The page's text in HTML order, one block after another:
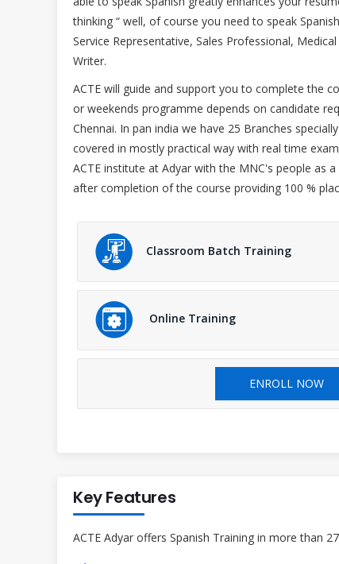
thinking “ well, of course you need to speak
Service Representative, Sales Professional,
Writer.
ACTE will guide and support you to complete the
or weekends programme depends on candidate
Chennai. In pan india we have 25 Branches
covered in mostly practical way with real time
ACTE institute at Adyar with the MNC's people as
after completion of the course providing 100 %
Classroom Batch Training
Online Training
ENROLL NOW
Key Features
ACTE Adyar offers Spanish Training in more than